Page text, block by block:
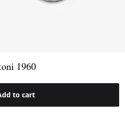
1960
to cart